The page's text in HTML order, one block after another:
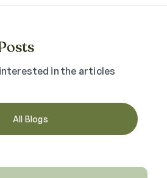
interested in the articles
All Blogs